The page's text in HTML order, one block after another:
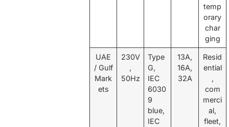
temp
orary
char
ging
UAE
/ Gulf
Mark
ets
230V
,
50Hz
Type
G,
IEC
6030
9
blue,
IEC
13A,
16A,
32A
Resid
ential
,
com
merci
al,
fleet,